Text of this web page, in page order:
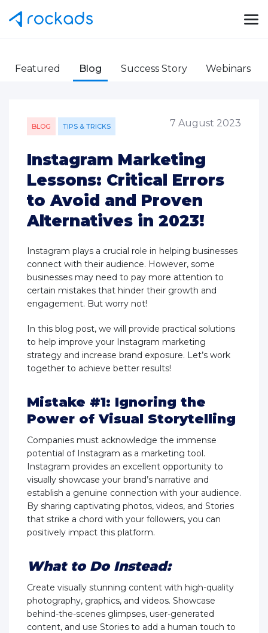
Featured Blog Success Story Webinars
BLOG TIPS & TRICKS 7 August 2023
Instagram Marketing
Lessons: Critical Errors
to Avoid and Proven
Alternatives in 2023!
Instagram plays a crucial role in helping businesses
connect with their audience. However, some
businesses may need to pay more attention to
certain mistakes that hinder their growth and
engagement. But worry not!
In this blog post, we will provide practical solutions
to help improve your Instagram marketing
strategy and increase brand exposure. Let’s work
together to achieve better results!
Mistake #1: Ignoring the
Power of Visual Storytelling
Companies must acknowledge the immense
potential of Instagram as a marketing tool.
Instagram provides an excellent opportunity to
visually showcase your brand’s narrative and
establish a genuine connection with your audience.
By sharing captivating photos, videos, and Stories
that strike a chord with your followers, you can
positively impact this platform.
What to Do Instead:
Create visually stunning content with high-quality
photography, graphics, and videos. Showcase
behind-the-scenes glimpses, user-generated
content, and use Stories to add a human touch to